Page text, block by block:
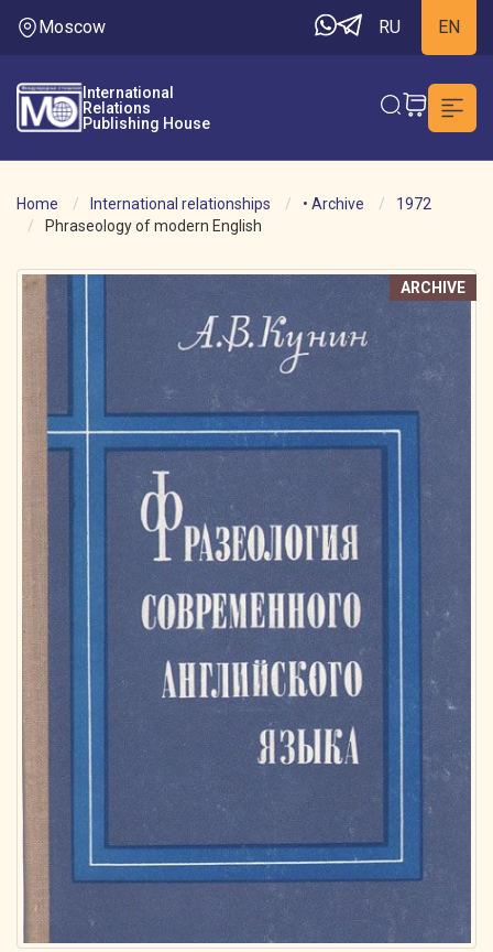
Moscow RU EN
International
Relations
Publishing House
Home International relationships • Archive
1972
Phraseology of modern English
ARCHIVE